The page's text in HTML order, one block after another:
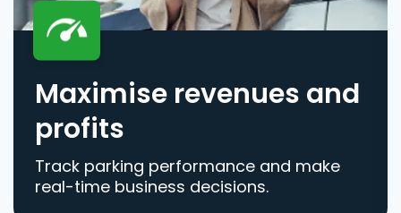
Maximise revenues and
profits
Track parking performance and make
real-time business decisions.